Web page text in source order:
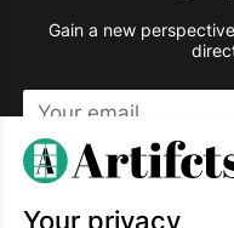
Gain a new
This site is protected by
Your privacy